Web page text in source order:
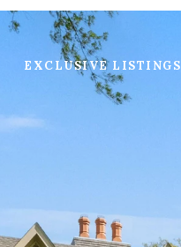
EXCLUSIVE LISTINGS